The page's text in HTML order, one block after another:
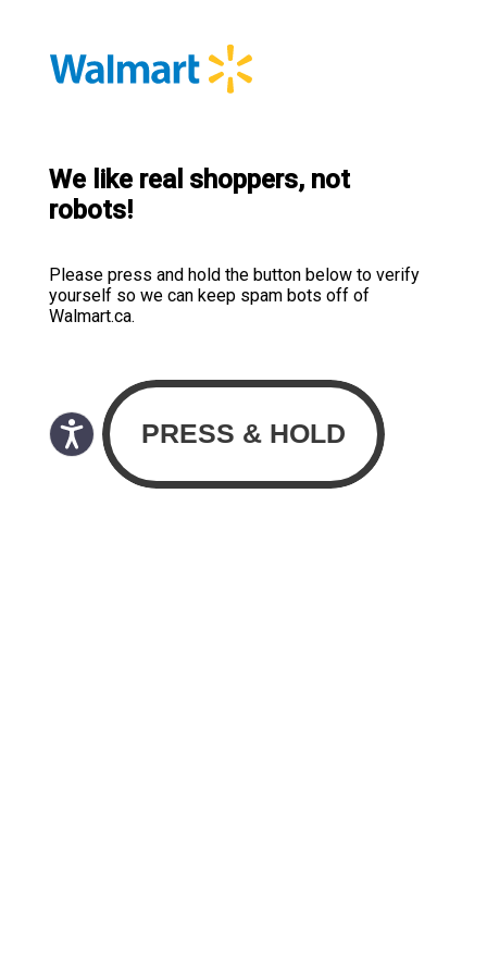
We like real shoppers, not
robots!
Please press and hold the button below to verify
yourself so we can keep spam bots off of
Walmart.ca.